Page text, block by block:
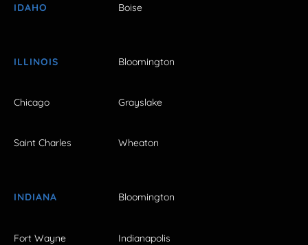
IDAHO Boise
ILLINOIS Bloomington
Chicago Grayslake
Saint Charles Wheaton
INDIANA Bloomington
Fort Wayne Indianapolis